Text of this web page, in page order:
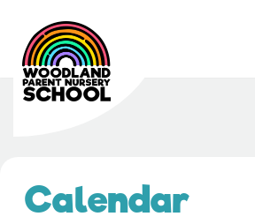
Skip
to
content
Calendar